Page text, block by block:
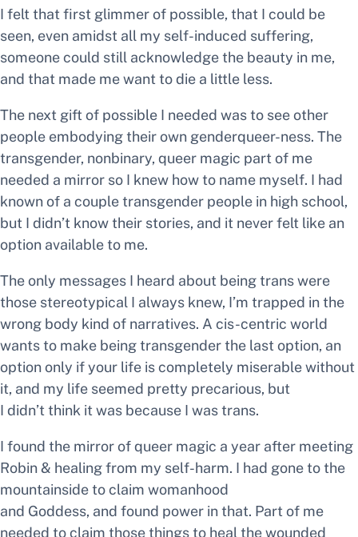
I felt that first glimmer of possible, that I could be
seen, even amidst all my self-induced suffering,
someone could still acknowledge the beauty in me,
and that made me want to die a little less.
The next gift of possible I needed was to see other
people embodying their own genderqueer-ness. The
transgender, nonbinary, queer magic part of me
needed a mirror so I knew how to name myself. I had
knownof a couple transgender people in high school,
but I didn’t know their stories, and it never felt like an
option available to me.
The only messages I heard about being trans were
those stereotypical I always knew, I’m trapped in the
wrong body kind of narratives. A cis-centric world
wants to make being transgenderthe last option, an
option only if your life is completely miserable without
it, and my life seemed pretty precarious, but
I didn’t think it was because I was trans.
I found the mirror of queer magic a year after meeting
Robin & healing from my self-harm. I had gone to the
mountainside to claim womanhood
and Goddess, and found power in that. Part of me
needed to claim those things to heal the wounded